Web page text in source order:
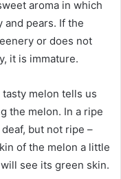
aroma in which
and pears. If the
or does not
it is immature.
melon tells us
the melon. In a ripe
but not ripe –
of the melon a little
see its green skin.